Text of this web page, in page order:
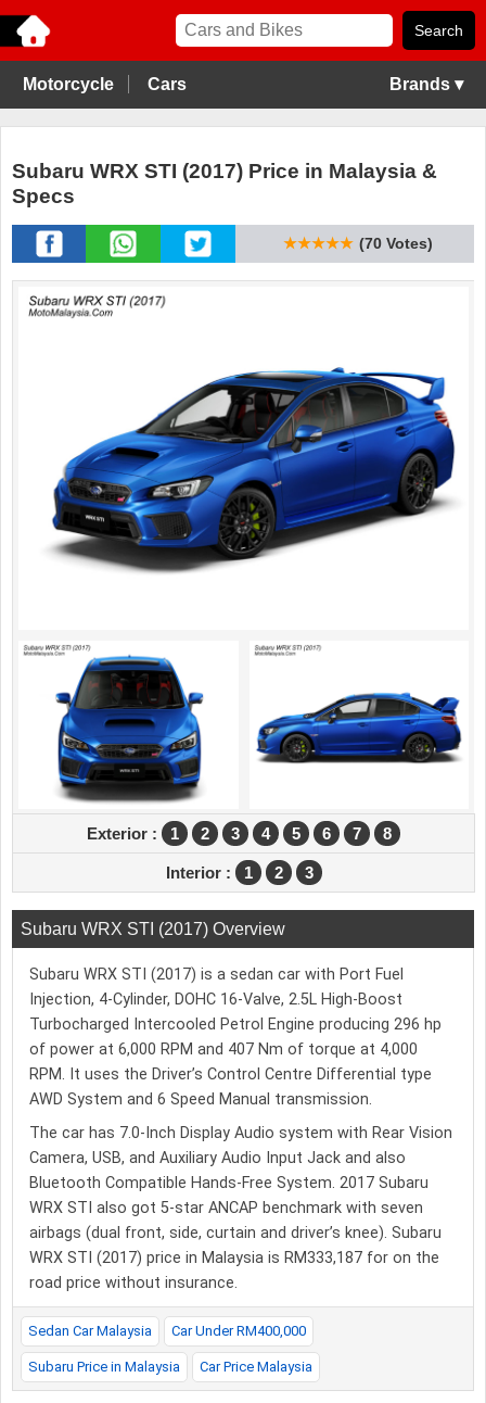
Motorcycle Cars Brands ▾
Subaru WRX STI (2017) Price in Malaysia &
Specs
★★★★★ (70 Votes)
Exterior : 1 2 3 4 5 6 7 8
Interior : 1 2 3
Subaru WRX STI (2017) Overview
Subaru WRX STI (2017) is a sedan car with Port Fuel
Injection, 4-Cylinder, DOHC 16-Valve, 2.5L High-Boost
Turbocharged Intercooled Petrol Engine producing 296 hp
of power at 6,000 RPM and 407 Nm of torque at 4,000
RPM. It uses the Driver’s Control Centre Differential type
AWD System and 6 Speed Manual transmission.
The car has 7.0-Inch Display Audio system with Rear Vision
Camera, USB, and Auxiliary Audio Input Jack and also
Bluetooth Compatible Hands-Free System. 2017 Subaru
WRX STI also got 5-star ANCAP benchmark with seven
airbags (dual front, side, curtain and driver’s knee). Subaru
WRX STI (2017) price in Malaysia is RM333,187 for on the
road price without insurance.
Sedan Car Malaysia Car Under RM400,000
Subaru Price in Malaysia Car Price Malaysia